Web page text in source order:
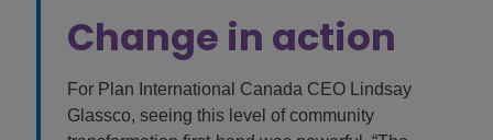
Change in action
For Plan International Canada CEO Lindsay
Glassco, seeing this level of community